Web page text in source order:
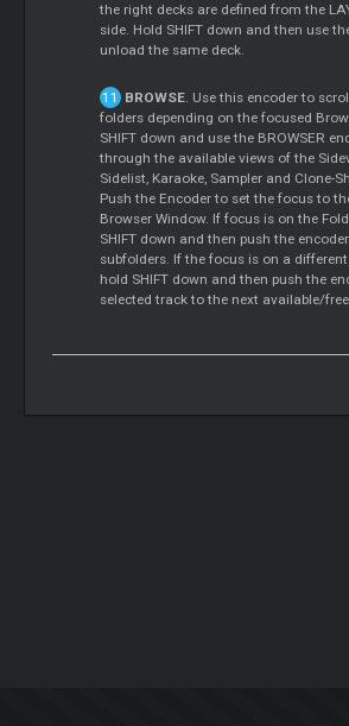
the right decks are defined from the
side. Hold SHIFT down and then use
unload the same deck.
BROWSE. Use this encoder to
folders depending on the focused
SHIFT down and use the BROWSER
through the available views of the
Sidelist, Karaoke, Sampler and Clone-
Push the Encoder to set the focus to
Browser Window. If focus is on the
SHIFT down and then push the
subfolders. If the focus is on a
hold SHIFT down and then push the
selected track to the next available/